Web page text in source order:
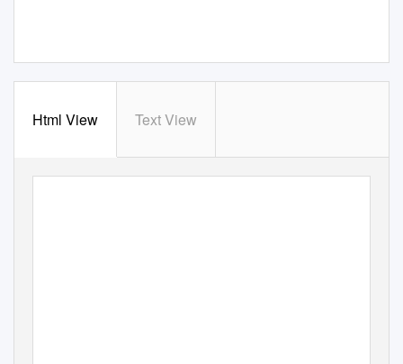
Html View Text View